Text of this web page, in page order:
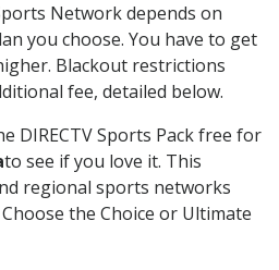
Network depends on
you choose. You have to get
Blackout restrictions
fee, detailed below.
DIRECTV Sports Pack free for
to see if you love it. This
regional sports networks
the Choice or Ultimate